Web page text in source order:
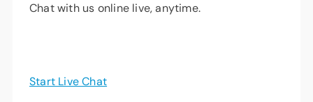
Chat with us online live, anytime.
Start Live Chat